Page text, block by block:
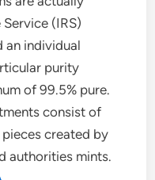
(IRS)
an individual
purity
of 99.5% pure.
consist of
created by
authorities mints.